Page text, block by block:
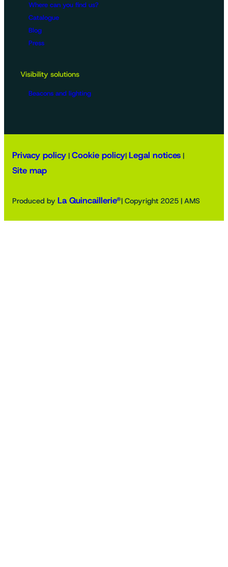
Where can you find us?
Catalogue
Blog
Press
Visibility solutions
Beacons and lighting
Privacy policy | Cookie policy| Legal notices |
Site map
Produced by La Quincaillerie®| Copyright 2025 | AMS